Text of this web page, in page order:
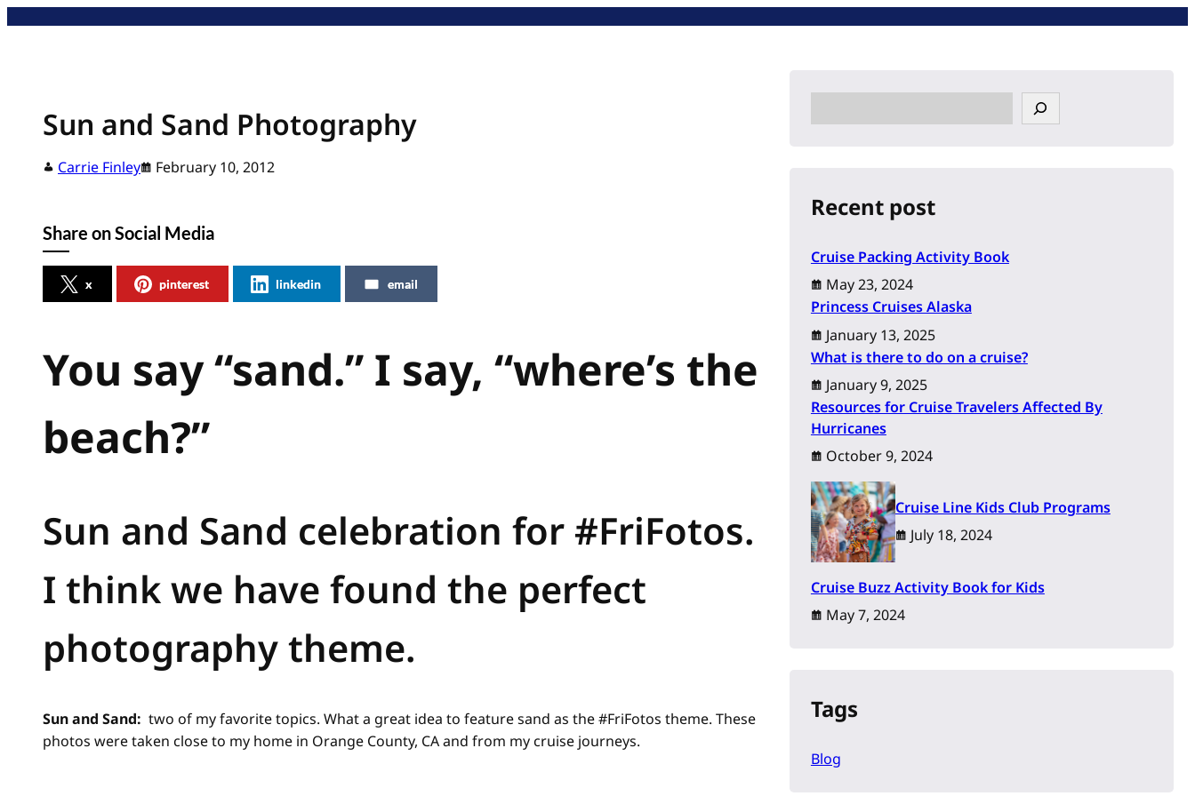
Sun and Sand Photography
Carrie Finley February 10, 2012
Share on Social Media
x pinterest linkedin email
You say “sand.” I say, “where’s the
beach?”
Sun and Sand celebration for #FriFotos.
I think we have found the perfect
photography theme.
Sun and Sand: two of my favorite topics. What a great idea to feature sand as the #FriFotos theme. These
photos were taken close to my home in Orange County, CA and from my cruise journeys.
e
h
Recent post
Cruise Packing Activity Book
May 23, 2024
Princess Cruises Alaska
January 13, 2025
What is there to do on a cruise?
January 9, 2025
Resources for Cruise Travelers Affected By
Hurricanes
October 9, 2024
Cruise Line Kids Club Programs
July 18, 2024
Cruise Buzz Activity Book for Kids
May 7, 2024
Tags
Blog